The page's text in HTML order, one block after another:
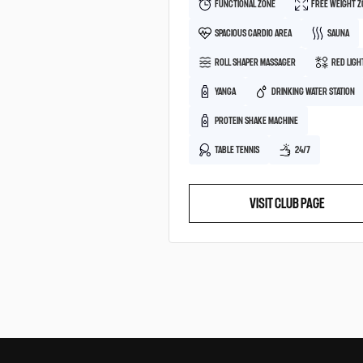
FUNCTIONAL ZONE FREE WEIGHT
SPACIOUS CARDIO AREA SAUNA
ROLL SHAPER MASSAGER RED
YANGA DRINKING WATER STATION
PROTEIN SHAKE MACHINE
TABLE TENNIS 24/7
VISIT CLUB PAGE